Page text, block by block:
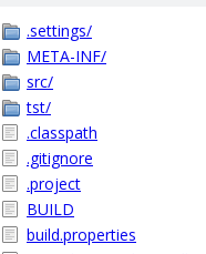
.settings/
META-INF/
src/
tst/
.classpath
.gitignore
.project
BUILD
build.properties